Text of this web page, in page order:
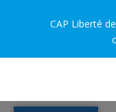
CAP Liberté